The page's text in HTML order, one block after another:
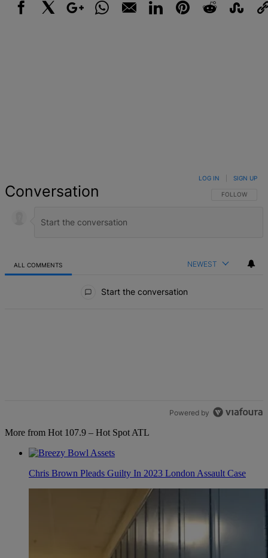
Conversation FOLLOW THIS
FOLLOW
LOG IN SIGN UP
ALL COMMENTS NEWEST
Start the conversation
Powered by
More from Hot 107.9 – Hot Spot ATL
Chris Brown Pleads Guilty In 2023 London Assault Case